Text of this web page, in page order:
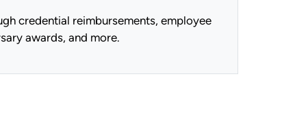
credential reimbursements, employee
awards, and more.